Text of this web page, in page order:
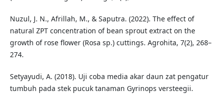
Nuzul, J. N., Afrillah, M., & Saputra. (2022). The effect of
natural ZPT concentration of bean sprout extract on the
growth of rose flower (Rosa sp.) cuttings. Agrohita, 7(2), 268–
274.
Setyayudi, A. (2018). Uji coba media akar daun zat pengatur
tumbuh pada stek pucuk tanaman Gyrinops versteegii.